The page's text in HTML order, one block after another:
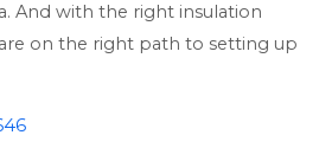
And with the right insulation
on the right path to setting up